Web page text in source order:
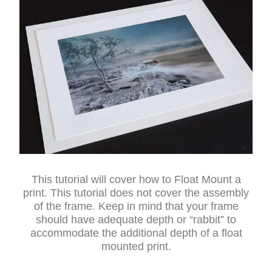
This tutorial will cover how to Float Mount a
print. This tutorial does not cover the assembly
of the frame. Keep in mind that your frame
should have adequate depth or “rabbit” to
accommodate the additional depth of a float
mounted print.